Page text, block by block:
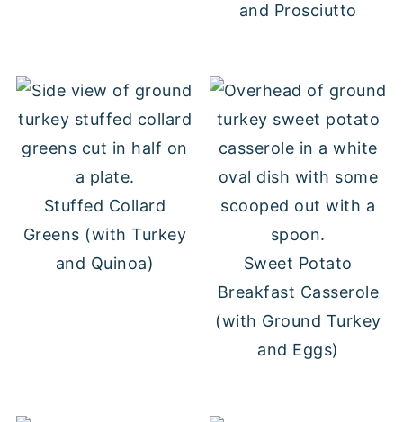
and Prosciutto
Stuffed Collard
Greens (with Turkey
and Quinoa)
Sweet Potato
Breakfast Casserole
(with Ground Turkey
and Eggs)